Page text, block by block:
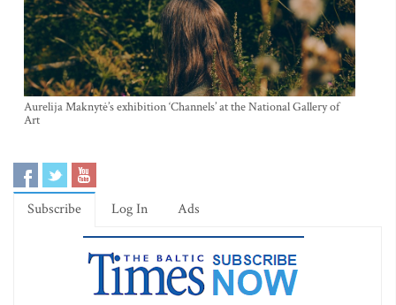
Aurelija Maknytė’s exhibition ‘Channels’ at the National Gallery of
Art
Subscribe Log In Ads